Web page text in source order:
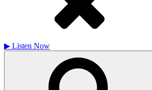
▶ Listen Now